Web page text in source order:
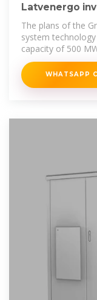
Latvenergo
systems,
The plans of the
system
capacity of 500
WHATSAPP